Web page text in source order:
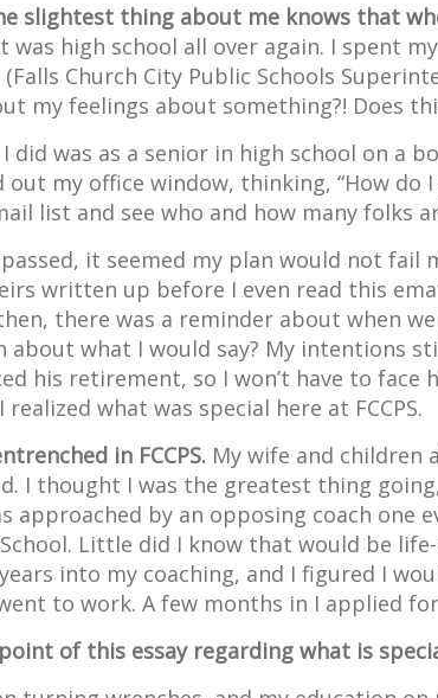
slightest thing about me knows that
was high school all over again. I spent
Church City Public Schools
my feelings about something?! Does
was as a senior in high school on a
out my office window, thinking, “How do
list and see who and how many folks
it seemed my plan would not
written up before I even read this
there was a reminder about when
about what I would say? My intentions
his retirement, so I won’t have to
what was special here at FCCPS.
in FCCPS. My wife and children
I thought I was the greatest thing
approached by an opposing coach one
Little did I know that would be
into my coaching, and I figured I
to work. A few months in I applied
of this essay regarding what is